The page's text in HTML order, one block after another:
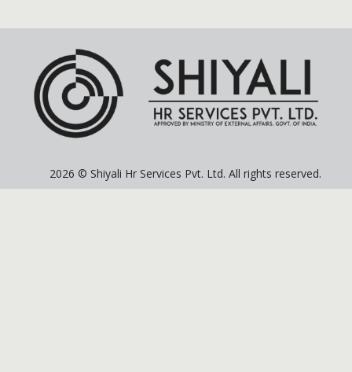
2026 © Shiyali Hr Services Pvt. Ltd. All rights reserved.